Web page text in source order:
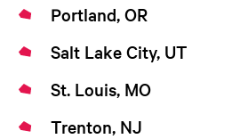
Portland, OR
Salt Lake City, UT
St. Louis, MO
Trenton, NJ